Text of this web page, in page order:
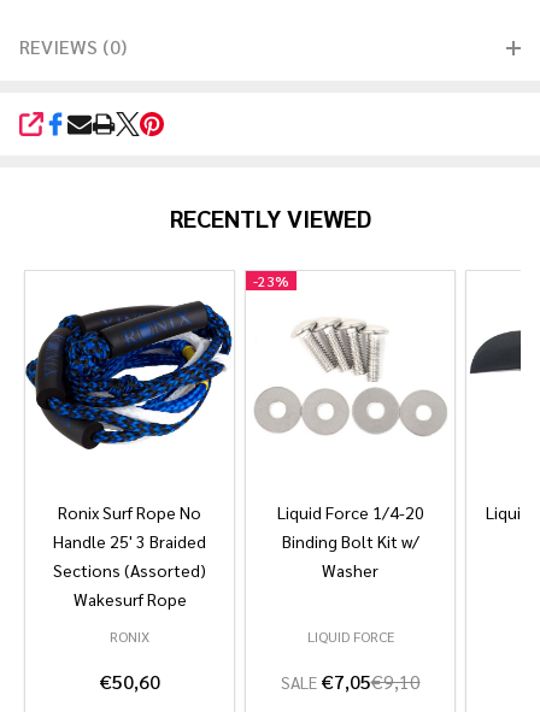
REVIEWS (0)
SHARE
RECENTLY VIEWED
Ronix Surf Rope No
Handle 25' 3 Braided
Sections (Assorted)
Wakesurf Rope
RONIX
€50,60
-23%
Liquid Force 1/4-20
Binding Bolt Kit w/
Washer
LIQUID FORCE
SALE €7,05€9,10
Liquid